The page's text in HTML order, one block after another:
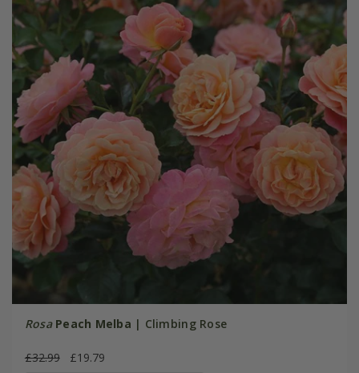
Rosa Peach Melba | Climbing Rose
£32.99 £19.79